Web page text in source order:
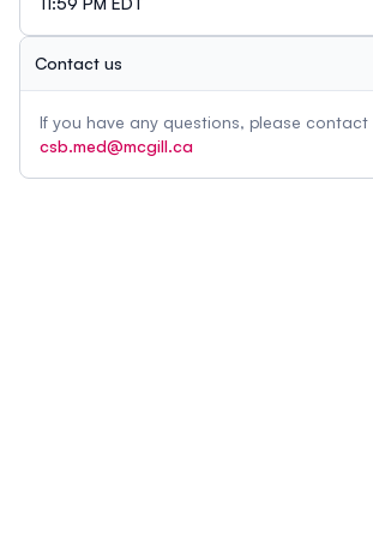
Contact us
If you have any questions, please contact
csb.med@mcgill.ca